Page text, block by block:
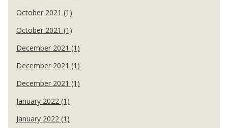
October 2021 (1)
October 2021 (1)
December 2021 (1)
December 2021 (1)
December 2021 (1)
January 2022 (1)
January 2022 (1)